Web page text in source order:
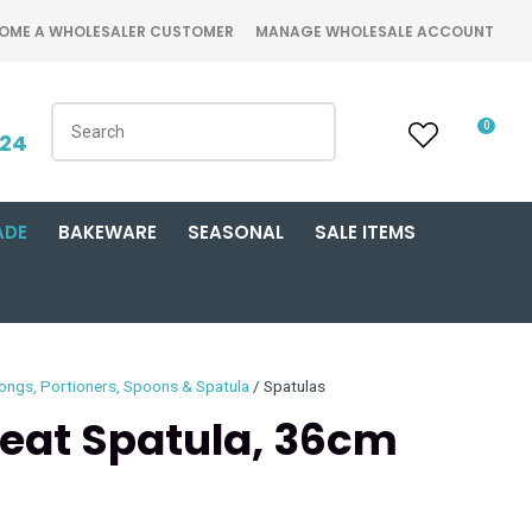
A WHOLESALER CUSTOMER MANAGE WHOLESALE ACCOUNT
0
BAKEWARE SEASONAL SALE ITEMS
Portioners, Spoons & Spatula Spatulas
Spatula, 36cm